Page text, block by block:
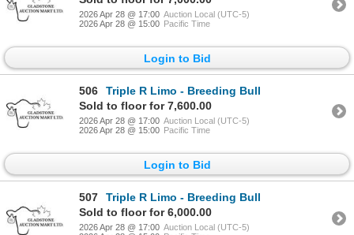
2026 Apr 28 @ 17:00 Auction Local (UTC-5)
2026 Apr 28 @ 15:00 Pacific Time
Login to Bid
506
Triple R Limo - Breeding Bull
Sold to floor for 7,600.00
2026 Apr 28 @ 17:00 Auction Local (UTC-5)
2026 Apr 28 @ 15:00 Pacific Time
Login to Bid
507
Triple R Limo - Breeding Bull
Sold to floor for 6,000.00
2026 Apr 28 @ 17:00 Auction Local (UTC-5)